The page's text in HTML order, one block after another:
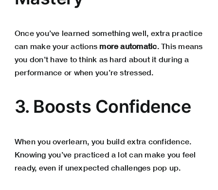
Once you’ve learned something well, extra practice
can make your actions more automatic . This means
you don’t have to think as hard about it during a
performance or when you’re stressed.
3. Boosts Confidence
When you overlearn, you build extra confidence.
Knowing you’ve practiced a lot can make you feel
ready, even if unexpected challenges pop up.